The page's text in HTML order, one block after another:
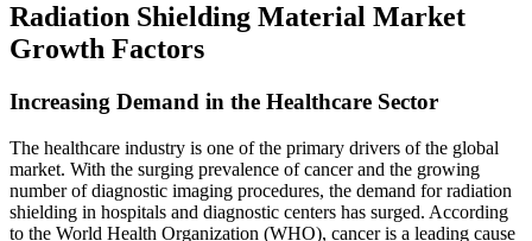
Radiation Shielding Material Market
Growth Factors
Increasing Demand in the Healthcare Sector
The healthcare industry is one of the primary drivers of the global
market. With the surging prevalence of cancer and the growing
number of diagnostic imaging procedures, the demand for radiation
shielding in hospitals and diagnostic centers has surged. According
to the World Health Organization (WHO), cancer is a leading cause